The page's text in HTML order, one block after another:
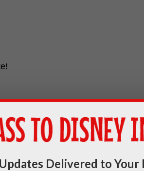
Delivered to Your